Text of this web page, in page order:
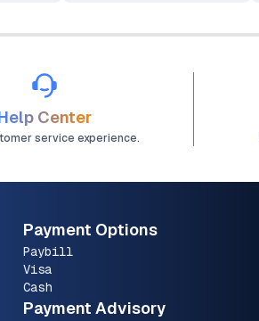
Center
service experience.
Payment Options
Paybill
Visa
Cash
Payment Advisory